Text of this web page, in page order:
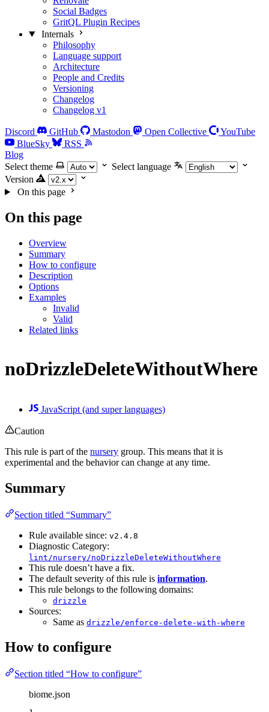
Social Badges
GritQL Plugin Recipes
Internals
Philosophy
Language support
Architecture
People and Credits
Versioning
Changelog
Changelog v1
Discord GitHub Mastodon Open Collective
YouTube
BlueSky
RSS
Blog
Select theme
Select language
Version
On this page
On this page
Overview
Summary
How to configure
Description
Options
Examples
Invalid
Valid
Related links
noDrizzleDeleteWithoutWhere
JavaScript (and super languages)
Caution
This rule is part of the nursery group. This means that it is
experimental and the behavior can change at any time.
Summary
Section titled “Summary”
Rule available since: v2.4.8
Diagnostic Category:
lint/nursery/noDrizzleDeleteWithoutWhere
This rule doesn’t have a fix.
The default severity of this rule is information.
This rule belongs to the following domains:
drizzle
Sources:
Same as drizzle/enforce-delete-with-where
How to configure
Section titled “How to configure”
biome.json